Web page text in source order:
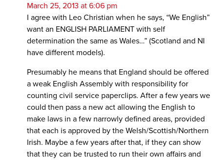
March 25, 2013 at 6:06 pm
I agree with Leo Christian when he says, “We English”
want an ENGLISH PARLIAMENT with self
determination the same as Wales…” (Scotland and NI
have different models).
Presumably he means that England should be offered
a weak English Assembly with responsibility for
counting civil service paperclips. After a few years we
could then pass a new act allowing the English to
make laws in a few narrowly defined areas, provided
that each is approved by the Welsh/Scottish/Northern
Irish. Maybe a few years after that, if they can show
that they can be trusted to run their own affairs and